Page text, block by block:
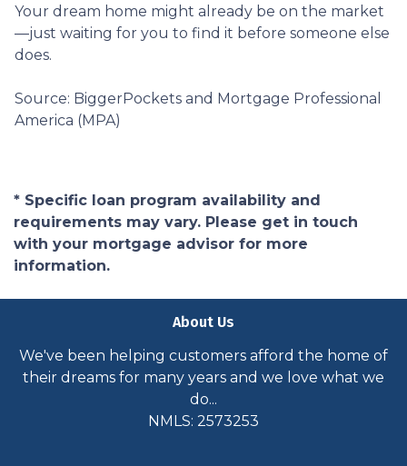
Your dream home might already be on the market
—just waiting for you to find it before someone else
does.
Source: BiggerPockets and Mortgage Professional
America (MPA)
* Specific loan program availability and
requirements may vary. Please get in touch
with your mortgage advisor for more
information.
About Us
We've been helping customers afford the home of
their dreams for many years and we love what we
do...
NMLS: 2573253